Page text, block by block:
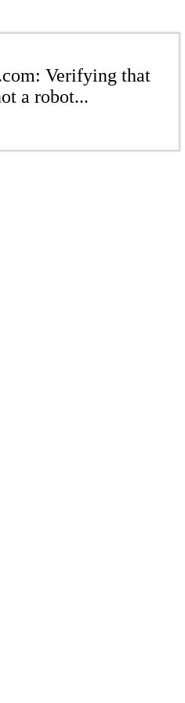
Verifying that
a robot...